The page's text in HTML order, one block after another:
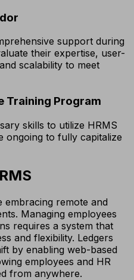
support during
their expertise, user-
scalability to meet
Training Program
skills to utilize HRMS
ongoing to fully capitalize
embracing remote and
Managing employees
requires a system that
and flexibility. Ledgers
by enabling web-based
employees and HR
from anywhere.